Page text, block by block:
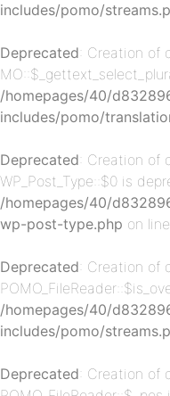
includes/pomo/
Deprecated: Creation of
/homepages/40/
includes/pomo/
Deprecated: Creation of
WP_Post_Type::$0 is
/homepages/40/
wp-post-type.php on line
Deprecated: Creation of
/homepages/40/
includes/pomo/
Deprecated: Creation of